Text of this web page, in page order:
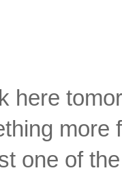
here
more
one of